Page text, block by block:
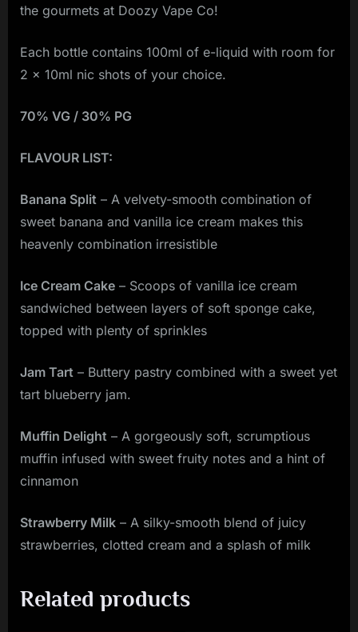
the gourmets at Doozy Vape Co!
Each bottle contains 100ml of e-liquid with room for
2 x 10ml nic shots of your choice.
70% VG / 30% PG
FLAVOUR LIST:
Banana Split – A velvety-smooth combination of
sweet banana and vanilla ice cream makes this
heavenly combination irresistible
Ice Cream Cake – Scoops of vanilla ice cream
sandwiched between layers of soft sponge cake,
topped with plenty of sprinkles
Jam Tart – Buttery pastry combined with a sweet yet
tart blueberry jam.
Muffin Delight – A gorgeously soft, scrumptious
muffin infused with sweet fruity notes and a hint of
cinnamon
Strawberry Milk – A silky-smooth blend of juicy
strawberries, clotted cream and a splash of milk
Related products